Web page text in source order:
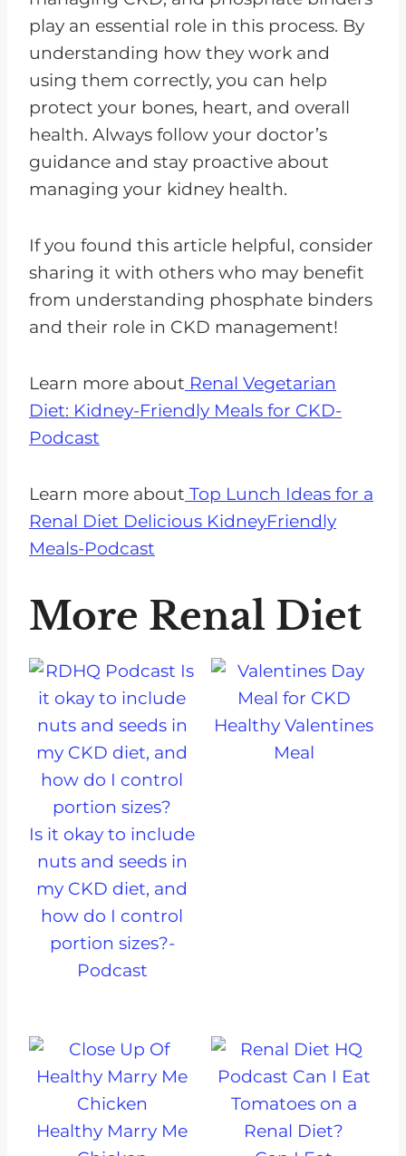
play an essential role in this process. By
understanding how they work and
using them correctly, you can help
protect your bones, heart, and overall
health. Always follow your doctor’s
guidance and stay proactive about
managing your kidney health.
If you found this article helpful, consider
sharing it with others who may benefit
from understanding phosphate binders
and their role in CKD management!
Learn more about Renal Vegetarian
Diet: Kidney-Friendly Meals for CKD-
Podcast
Learn more about Top Lunch Ideas for a
Renal Diet Delicious KidneyFriendly
Meals-Podcast
More Renal Diet
Is it okay to include
nuts and seeds in
my CKD diet, and
how do I control
portion sizes?-
Podcast
Healthy Valentines
Meal
Healthy Marry Me